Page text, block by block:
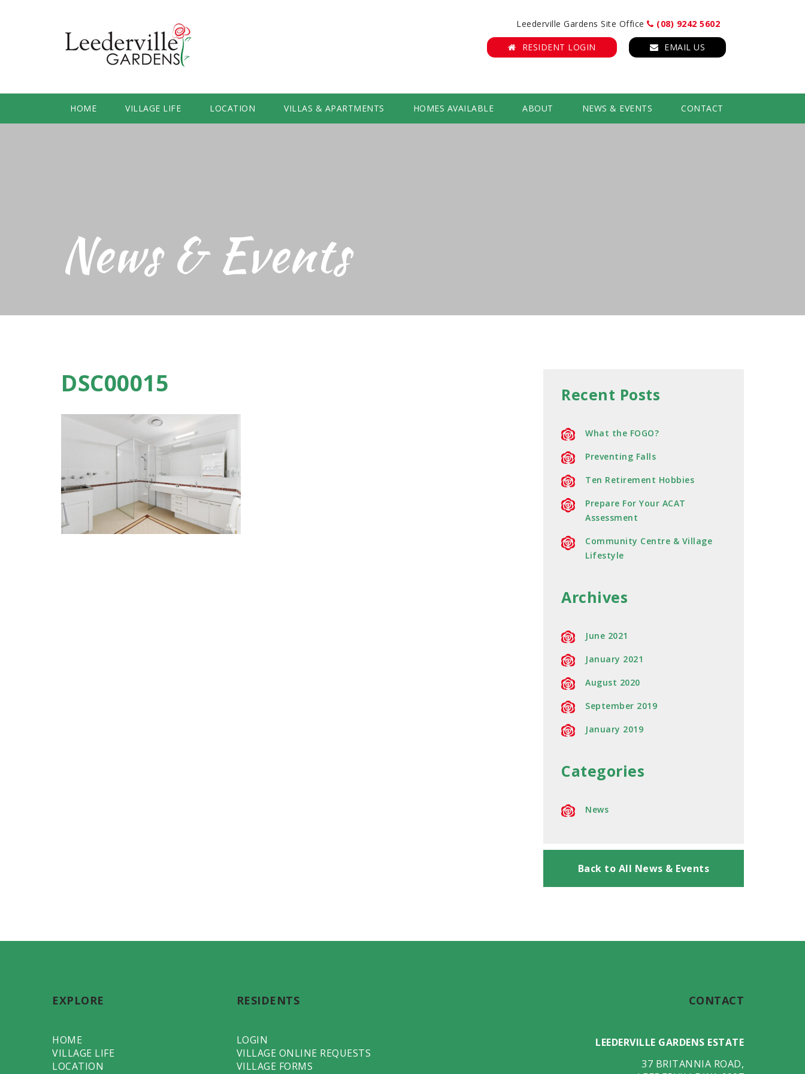
Leederville Gardens Site Office (08) 9242 5602
RESIDENT LOGIN EMAIL US
HOME VILLAGE LIFE LOCATION VILLAS & APARTMENTS HOMES AVAILABLE ABOUT NEWS & EVENTS CONTACT
News & Events
DSC00015 Recent Posts
What the FOGO?
Preventing Falls
Ten Retirement Hobbies
Prepare For Your ACAT
Assessment
Community Centre & Village
Lifestyle
Archives
June 2021
January 2021
August 2020
September 2019
January 2019
Categories
News
Back to All News & Events
EXPLORE
HOME
VILLAGE LIFE
LOCATION
RESIDENTS
LOGIN
VILLAGE ONLINE REQUESTS
VILLAGE FORMS
CONTACT
LEEDERVILLE GARDENS ESTATE
37 BRITANNIA ROAD,